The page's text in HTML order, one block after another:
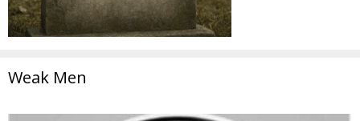
Weak Men